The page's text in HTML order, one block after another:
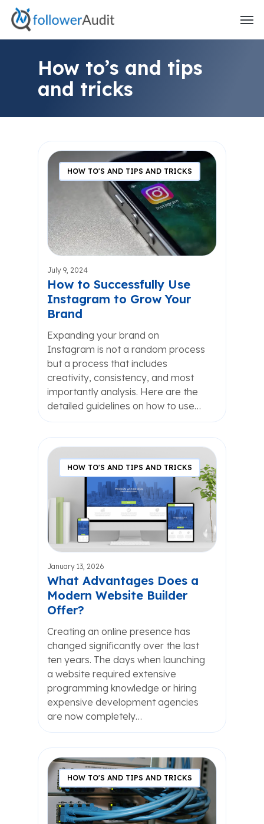
Skip
main
How to’s and tips
and tricks
HOW TO'S AND TIPS AND TRICKS
July 9, 2024
How to Successfully Use
Instagram to Grow Your
Brand
Expanding your brand on
Instagram is not a random process
but a process that includes
creativity, consistency, and most
importantly analysis. Here are the
detailed guidelines on how to use…
HOW TO'S AND TIPS AND TRICKS
January 13, 2026
What Advantages Does a
Modern Website Builder
Offer?
Creating an online presence has
changed significantly over the last
ten years. The days when launching
a website required extensive
programming knowledge or hiring
expensive development agencies
are now completely…
HOW TO'S AND TIPS AND TRICKS